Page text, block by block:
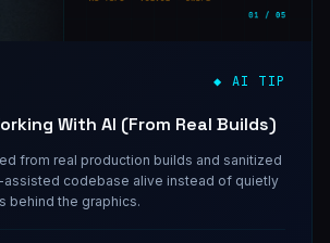
◆ AI TIP
With AI (From Real Builds)
from real production builds and sanitized
codebase alive instead of quietly
behind the graphics.